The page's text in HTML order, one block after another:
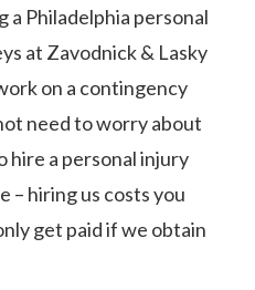
a Philadelphia personal
at Zavodnick & Lasky
on a contingency
need to worry about
a personal injury
– hiring us costs you
get paid if we obtain